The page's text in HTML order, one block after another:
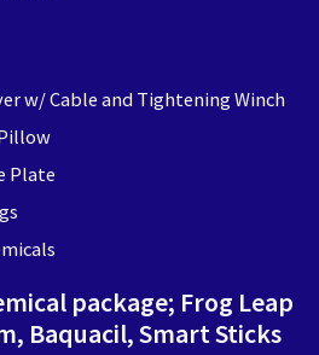
w/ Cable and Tightening Winch
Plate
package; Frog Leap
Baquacil, Smart Sticks